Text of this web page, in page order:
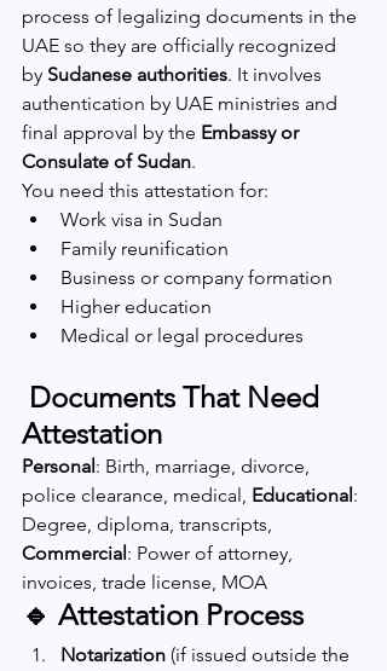
process of legalizing documents in the
UAE so they are officially recognized
by Sudanese authorities. It involves
authentication by UAE ministries and
final approval by the Embassy or
Consulate of Sudan.
You need this attestation for:
Work visa in Sudan
Family reunification
Business or company formation
Higher education
Medical or legal procedures
Documents That Need
Attestation
Personal: Birth, marriage, divorce,
police clearance, medical, Educational:
Degree, diploma, transcripts,
Commercial: Power of attorney,
invoices, trade license, MOA
🔹 Attestation Process
Notarization (if issued outside the